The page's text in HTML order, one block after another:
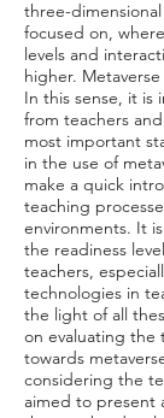
three-
focused on,
levels and
higher.
In this sense, it
from teachers
most important
in the use of
make a quick
teaching
environments. It
the readiness
teachers,
technologies in
the light of all
on evaluating the
towards
considering the
aimed to present